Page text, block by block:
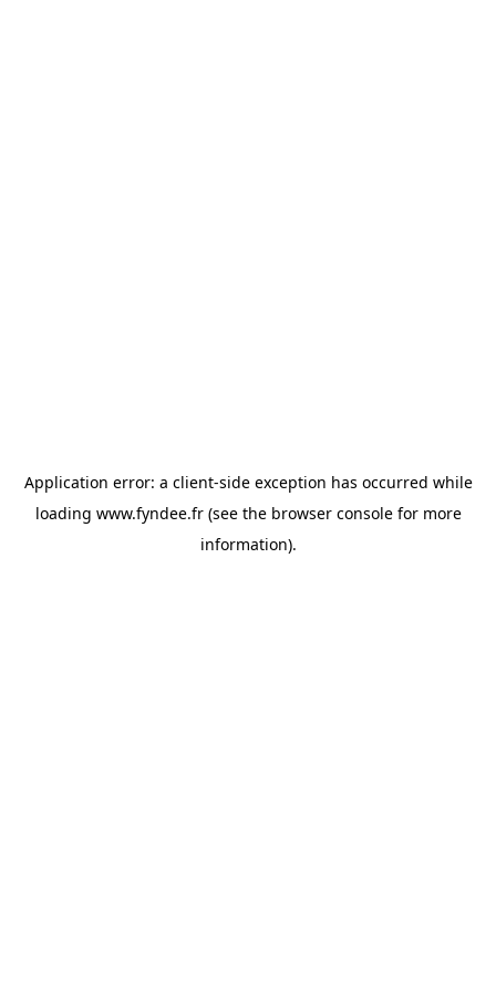
Application error: a client-side exception has occurred while
loading www.fyndee.fr(see the browser consolefor more
information).